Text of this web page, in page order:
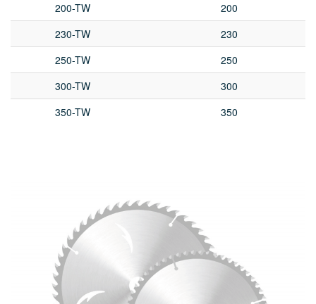
200-TW
200
230-TW
230
250-TW
250
300-TW
300
350-TW
350